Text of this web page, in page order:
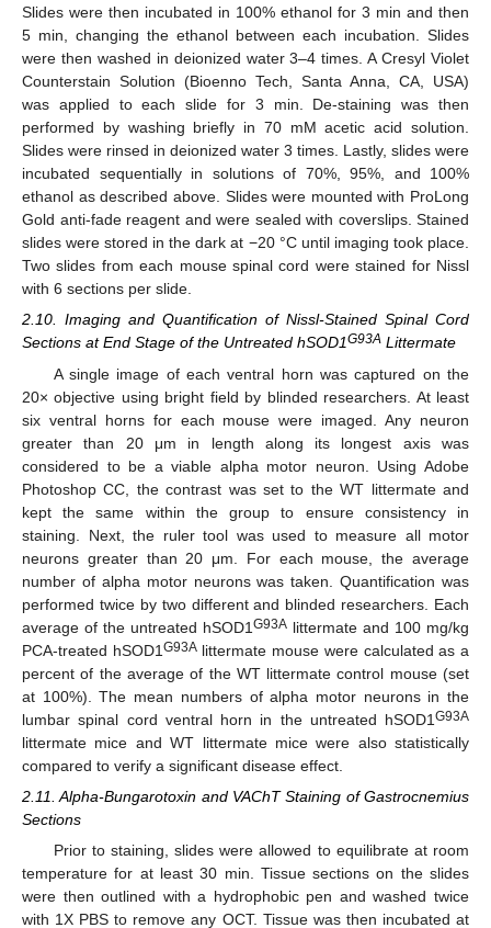
Slides were then incubated in 100% ethanol for 3 min and then
5 min, changing the ethanol between each incubation. Slides
were then washed in deionized water 3–4 times. A Cresyl Violet
Counterstain Solution (Bioenno Tech, Santa Anna, CA, USA)
was applied to each slide for 3 min. De-staining was then
performed by washing briefly in 70 mM acetic acid solution.
Slides were rinsed in deionized water 3 times. Lastly, slides were
incubated sequentially in solutions of 70%, 95%, and 100%
ethanol as described above. Slides were mounted with ProLong
Gold anti-fade reagent and were sealed with coverslips. Stained
slides were stored in the dark at −20 °C until imaging took place.
Two slides from each mouse spinal cord were stained for Nissl
with 6 sections per slide.
2.10. Imaging and Quantification of Nissl-Stained Spinal Cord
Sections at End Stage of the Untreated hSOD1G93A Littermate
A single image of each ventral horn was captured on the
20× objective using bright field by blinded researchers. At least
six ventral horns for each mouse were imaged. Any neuron
greater than 20 μm in length along its longest axis was
considered to be a viable alpha motor neuron. Using Adobe
Photoshop CC, the contrast was set to the WT littermate and
kept the same within the group to ensure consistency in
staining. Next, the ruler tool was used to measure all motor
neurons greater than 20 μm. For each mouse, the average
number of alpha motor neurons was taken. Quantification was
performed twice by two different and blinded researchers. Each
average of the untreated hSOD1 G93A littermate and 100 mg/kg
PCA-treated hSOD1 G93Alittermate mouse were calculated as a
percent of the average of the WT littermate control mouse (set
at 100%). The mean numbers of alpha motor neurons in the
lumbar spinal cord ventral horn in the untreated hSOD1 G93A
littermate mice and WT littermate mice were also statistically
compared to verify a significant disease effect.
2.11. Alpha-Bungarotoxin and VAChT Staining of Gastrocnemius
Sections
Prior to staining, slides were allowed to equilibrate at room
temperature for at least 30 min. Tissue sections on the slides
were then outlined with a hydrophobic pen and washed twice
with 1X PBS to remove any OCT. Tissue was then incubated at